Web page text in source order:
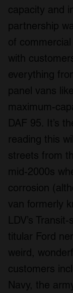
capacity and
partnership
of
with
everything
panel vans
maximum-
DAF 95. It’s
reading this
streets from
mid-2000s
corrosion
van formerly
LDV’s
titular Ford
weird,
customers
Navy, the